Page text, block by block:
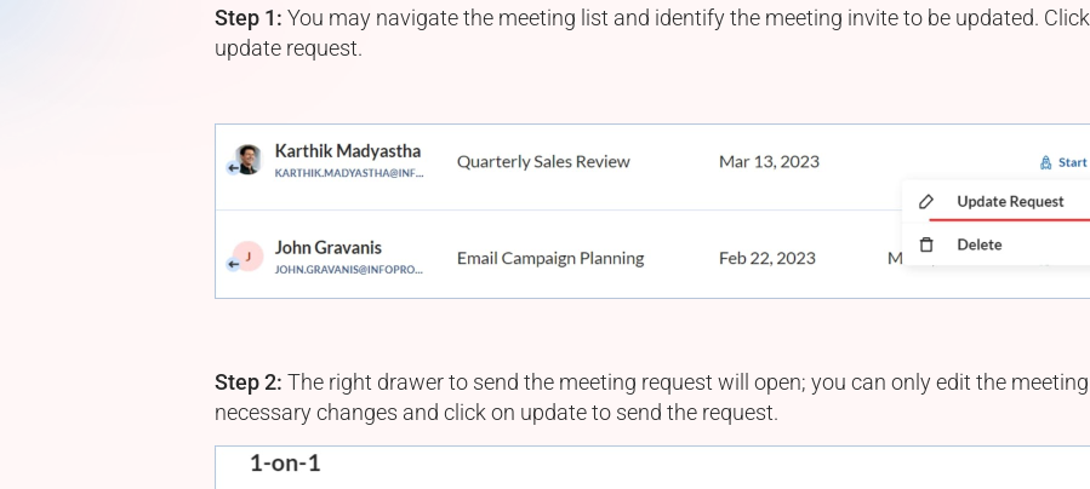
Step 1: You may navigate the meeting list and identify the meeting invite to be updated.
update request.
Step 2: The right drawer to send the meeting request will open; you can only edit the
necessary changes and click on update to send the request.